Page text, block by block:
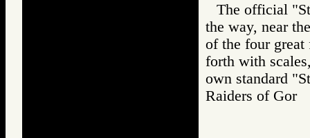
The official
the way, near
of the four great
forth with
own standard
Raiders of